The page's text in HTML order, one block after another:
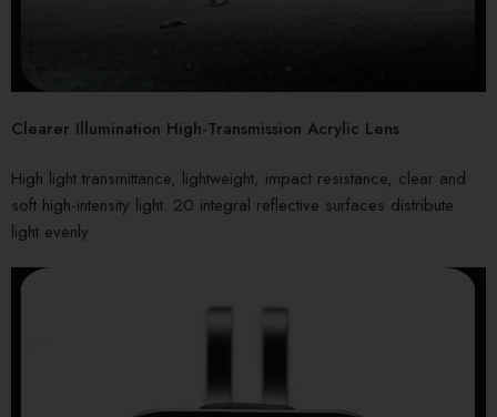
Clearer Illumination High-Transmission Acrylic Lens
High light transmittance, lightweight, impact resistance, clear and
soft high-intensity light. 20 integral reflective surfaces distribute
light evenly